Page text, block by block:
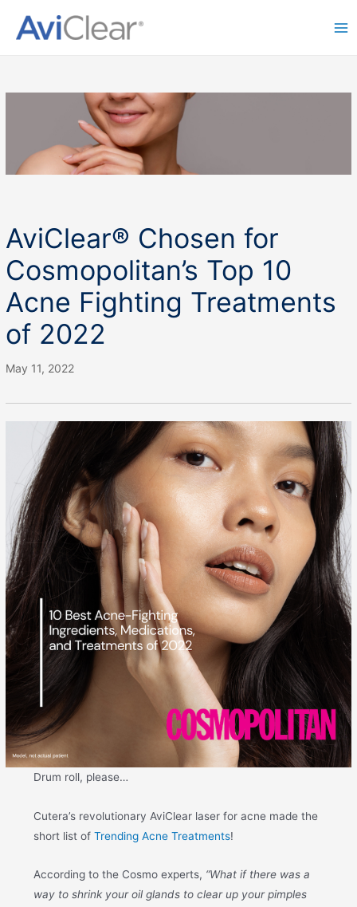
AviClear® Chosen for
Cosmopolitan’s Top 10
Acne Fighting Treatments
of 2022
May 11, 2022
Drum roll, please…
Cutera’s revolutionary AviClear laser for acne made the
short list ofTrending Acne Treatments!
According to the Cosmo experts, “What if there was a
way to shrink your oil glands to clear up your pimples